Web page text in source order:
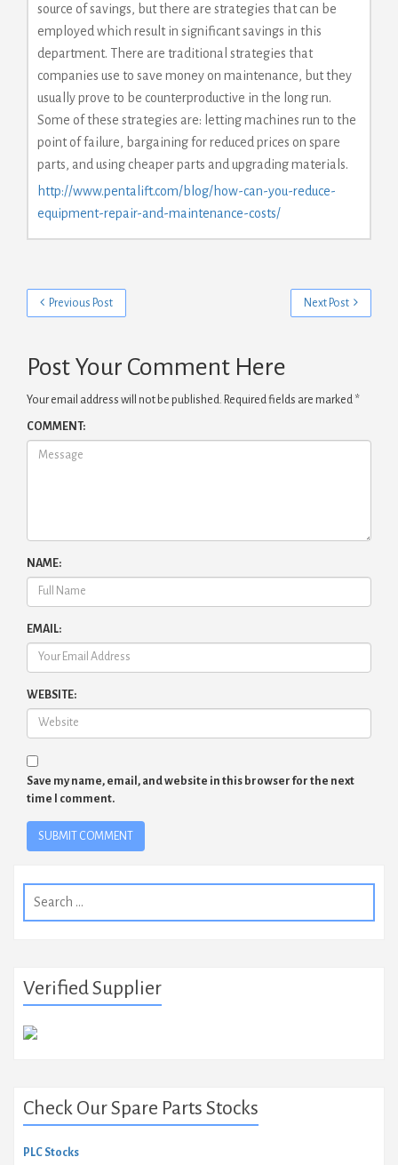
source of savings, but there are strategies that can be
employed which result in significant savings in this
department. There are traditional strategies that
companies use to save money on maintenance, but they
usually prove to be counterproductive in the long run.
Some of these strategies are: letting machines run to the
point of failure, bargaining for reduced prices on spare
parts, and using cheaper parts and upgrading materials.
http://www.pentalift.com/blog/how-can-you-reduce-
equipment-repair-and-maintenance-costs/
Previous Post Next Post
Post Your Comment Here
Your email address will not be published. Required fields are marked *
COMMENT:
NAME:
EMAIL:
WEBSITE:
Save my name, email, and website in this browser for the next
time I comment.
for:
Verified Supplier
Check Our Spare Parts Stocks
PLC Stocks